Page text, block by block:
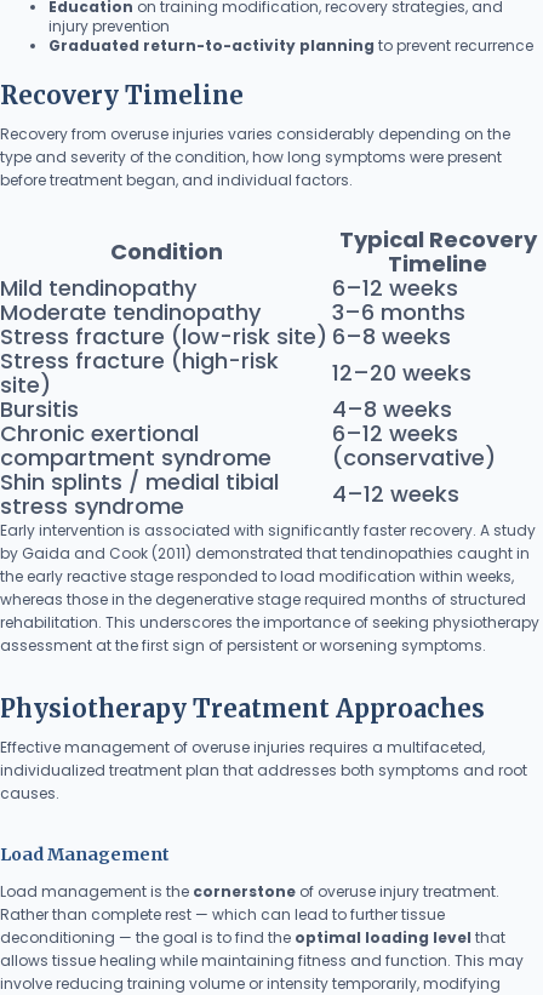
Education on training modification, recovery strategies, and
injury prevention
Graduated return-to-activity planning to prevent recurrence
Recovery Timeline
Recovery from overuse injuries varies considerably depending on the
type and severity of the condition, how long symptoms were present
before treatment began, and individual factors.
Condition
Typical Recovery
Timeline
Mild tendinopathy
6–12 weeks
Moderate tendinopathy
3–6 months
Stress fracture (low-risk site) 6–8 weeks
Stress fracture (high-risk
site)
12–20 weeks
Bursitis
4–8 weeks
Chronic exertional
compartment syndrome
6–12 weeks
(conservative)
Shin splints / medial tibial
stress syndrome
4–12 weeks
Early intervention is associated with significantly faster recovery. A study
by Gaida and Cook (2011) demonstrated that tendinopathies caught in
the early reactive stage responded to load modification within weeks,
whereas those in the degenerative stage required months of structured
rehabilitation. This underscores the importance of seeking physiotherapy
assessment at the first sign of persistent or worsening symptoms.
Physiotherapy Treatment Approaches
Effective management of overuse injuries requires a multifaceted,
individualized treatment plan that addresses both symptoms and root
causes.
Load Management
Load management is the cornerstone of overuse injury treatment.
Rather than complete rest — which can lead to further tissue
deconditioning — the goal is to find the optimal loading level that
allows tissue healing while maintaining fitness and function. This may
involve reducing training volume or intensity temporarily, modifying